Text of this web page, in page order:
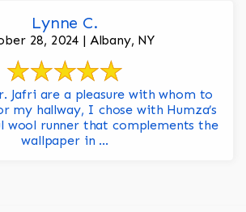
Lynne C.
28, 2024 | Albany, NY
Jafri are a pleasure with whom to
my hallway, I chose with Humza’s
wool runner that complements the
wallpaper in ...